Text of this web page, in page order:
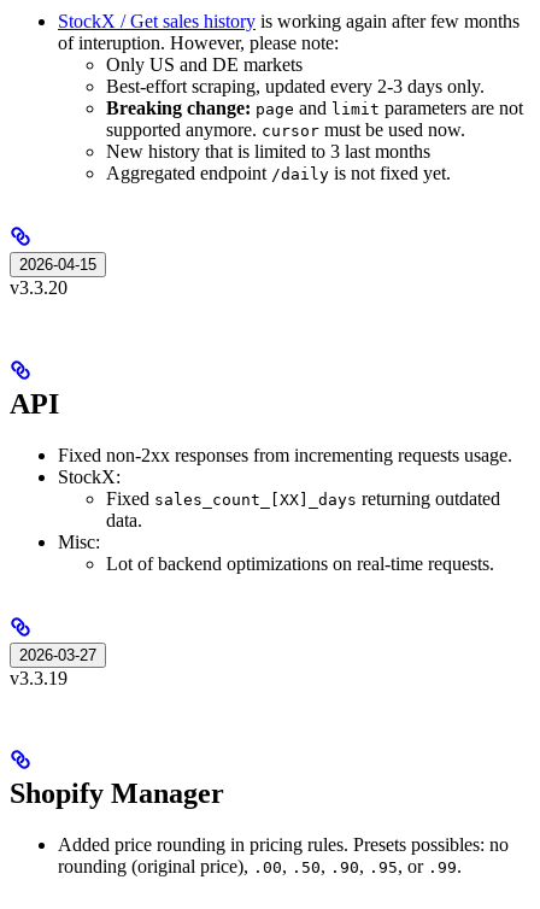
StockX / Get sales history is working again after few months
of interuption. However, please note:
Only US and DE markets
Best-effort scraping, updated every 2-3 days only.
Breaking change: page and limit parameters are not
supported anymore. cursor must be used now.
New history that is limited to 3 last months
Aggregated endpoint /daily is not fixed yet.
2026-04-15
v3.3.20
API
Fixed non-2xx responses from incrementing requests usage.
StockX:
Fixed sales_count_[XX]_days returning outdated
data.
Misc:
Lot of backend optimizations on real-time requests.
2026-03-27
v3.3.19
Shopify Manager
Added price rounding in pricing rules. Presets possibles: no
rounding (original price), .00, .50, .90, .95, or .99.